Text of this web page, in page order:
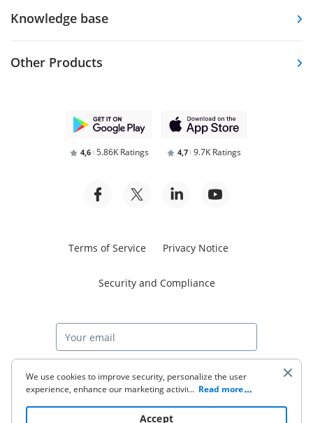
Knowledge base
Other Products
4,6 5.86K Ratings 4,7 9.7K Ratings
Terms of Service Privacy Notice
Security and Compliance
Start free trial
© 2026 airSlate Inc. All rights reserved.
We use cookies to improve security, personalize the user
experience, enhance our marketing activities (including
to read our Cookie Policy. By clicking
... Read more
Accept